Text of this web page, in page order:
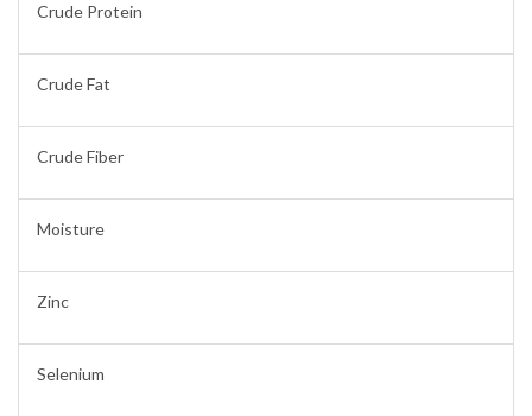
Crude Protein
Crude Fat
Crude Fiber
Moisture
Zinc
Selenium